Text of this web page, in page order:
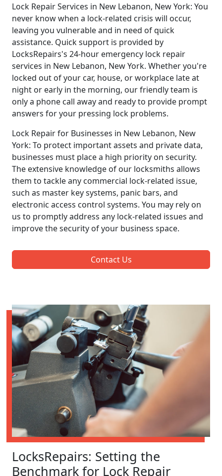
Lock Repair Services in New Lebanon, New York: You
never know when a lock-related crisis will occur,
leaving you vulnerable and in need of quick
assistance. Quick support is provided by
LocksRepairs's 24-hour emergency lock repair
services in New Lebanon, New York. Whether you're
locked out of your car, house, or workplace late at
night or early in the morning, our friendly team is
only a phone call away and ready to provide prompt
answers for your pressing lock problems.
Lock Repair for Businesses in New Lebanon, New
York: To protect important assets and private data,
businesses must place a high priority on security.
The extensive knowledge of our locksmiths allows
them to tackle any commercial lock-related issue,
such as master key systems, panic bars, and
electronic access control systems. You may rely on
us to promptly address any lock-related issues and
improve the security of your business space.
Contact Us
LocksRepairs: Setting the
Benchmark for Lock Repair